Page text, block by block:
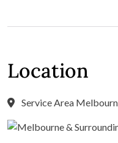
Location
Service Area